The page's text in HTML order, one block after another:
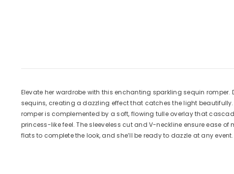
Elevate her wardrobe with this enchanting sparkling sequin
sequins, creating a dazzling effect that catches the light
romper is complemented by a soft, flowing tulle overlay that
princess-like feel. The sleeveless cut and V-neckline ensure ease
flats to complete the look, and she’ll be ready to dazzle at any